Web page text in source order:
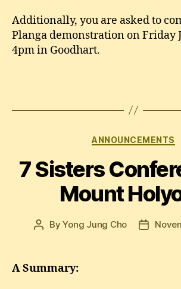
Additionally, you are asked to
Planga demonstration on Friday
4pm in Goodhart.
Categories
ANNOUNCEMENTS
7 Sisters
Mount
PostByYong Jung Cho
Post
A Summary: